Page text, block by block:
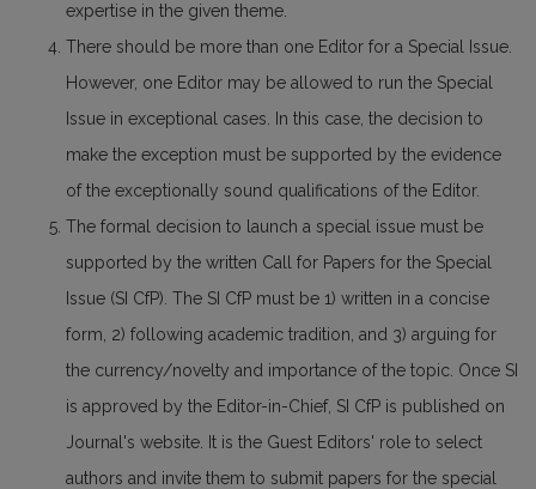
expertise in the given theme.
There should be more than one Editor for a Special Issue.
However, one Editor may be allowed to run the Special
Issue in exceptional cases. In this case, the decision to
make the exception must be supported by the evidence
of the exceptionally sound qualifications of the Editor.
The formal decision to launch a special issue must be
supported by the written Call for Papers for the Special
Issue (SI CfP). The SI CfP must be 1) written in a concise
form, 2) following academic tradition, and 3) arguing for
the currency/novelty and importance of the topic. Once SI
is approved by the Editor-in-Chief, SI CfP is published on
Journal's website. It is the Guest Editors' role to select
authors and invite them to submit papers for the special